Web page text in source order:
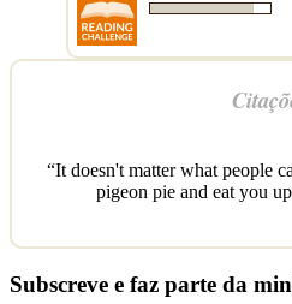
“It doesn't matter what people
pigeon pie and eat you
Subscreve e faz parte da